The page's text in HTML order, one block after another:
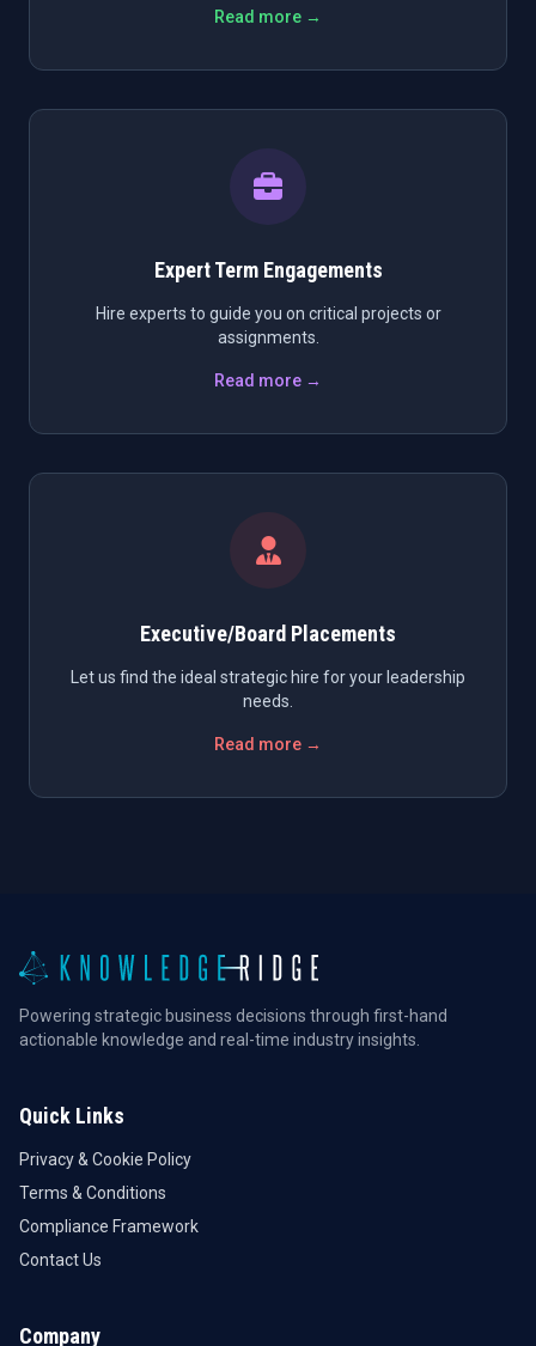
Read more →
Expert Term Engagements
Hire experts to guide you on critical projects or
assignments.
Read more →
Executive/Board Placements
Let us find the ideal strategic hire for your leadership
needs.
Read more →
Powering strategic business decisions through first-hand
actionable knowledge and real-time industry insights.
Quick Links
Privacy & Cookie Policy
Terms & Conditions
Compliance Framework
Contact Us
Company